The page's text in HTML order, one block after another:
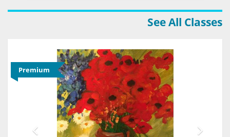
See All Classes
Premium